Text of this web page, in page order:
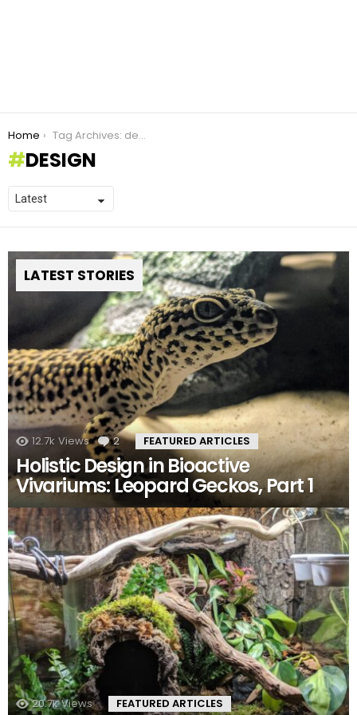
You are here:
Home Tag Archives: design
DESIGN
LATEST STORIES
12.7k Views 2 Comments
FEATURED ARTICLES
Holistic Design in Bioactive
Vivariums: Leopard Geckos, Part 1
20.7k Views FEATURED ARTICLES